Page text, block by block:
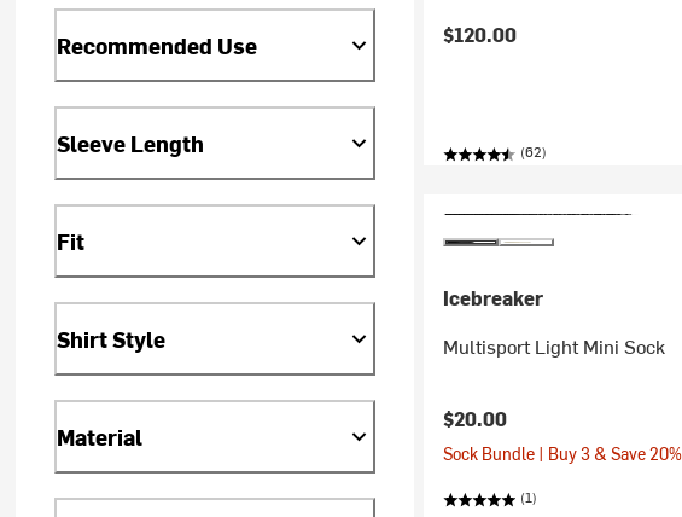
Recommended Use
Sleeve Length
Fit
Shirt Style
Material
$120.00
(62)
Icebreaker
Multisport Light Mini Sock
$20.00
Sock Bundle | Buy 3 & Save 20%
(1)